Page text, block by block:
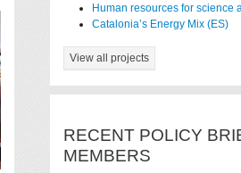
Human resources for science
Catalonia’s Energy Mix (ES)
View all projects
RECENT POLICY
MEMBERS